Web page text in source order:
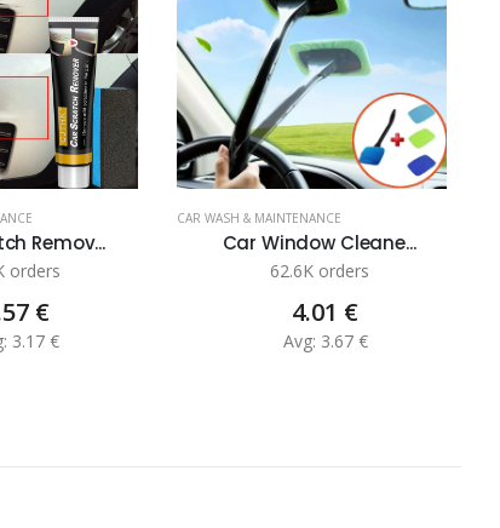
Remov...
orders
€
3.17 €
CAR WASH & MAINTENANCE
Car Window Cleane...
62.6K orders
4.01 €
Avg: 3.67 €